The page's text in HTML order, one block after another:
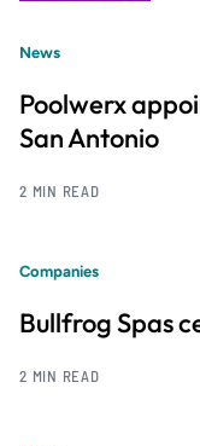
News
Poolwerx
San Antonio
2 MIN READ
Companies
Bullfrog Spas
2 MIN READ